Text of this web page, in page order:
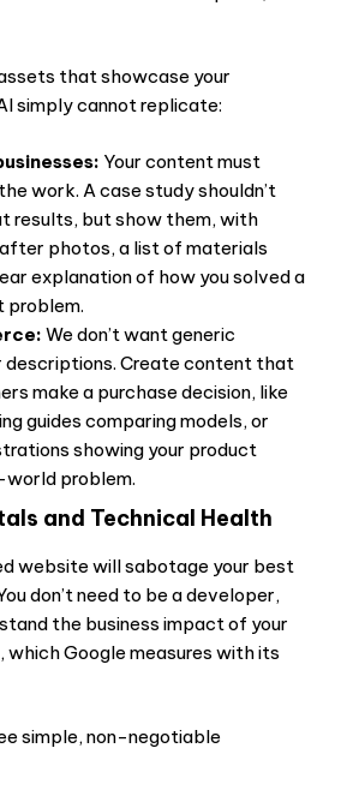
that showcase your
simply cannot replicate:
Your content must
work. A case study shouldn’t
results, but show them, with
photos, a list of materials
explanation of how you solved a
problem.
We don’t want generic
descriptions. Create content that
make a purchase decision, like
guides comparing models, or
showing your product
problem.
and Technical Health
website will sabotage your best
don’t need to be a developer,
the business impact of your
which Google measures with its
simple, non-negotiable